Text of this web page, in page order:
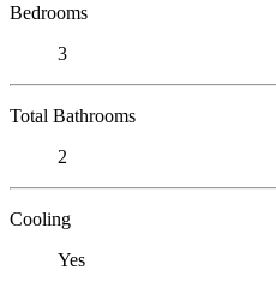
Bedrooms
3
Total Bathrooms
2
Cooling
Yes